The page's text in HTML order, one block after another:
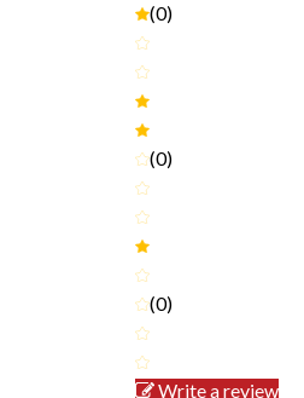
(0)
(0)
(0)
Write a review